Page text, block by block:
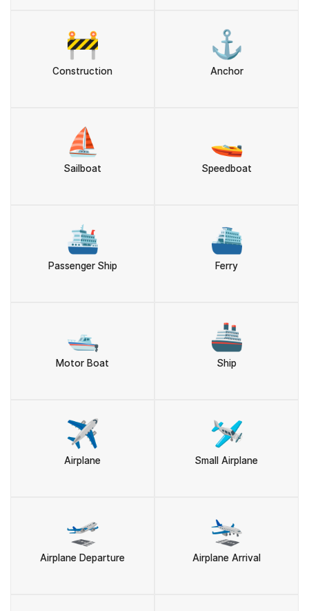
🚧
Construction
⚓
Anchor
⛵
Sailboat
🚤
Speedboat
🛳️
Passenger Ship
⛴️
Ferry
🛥️
Motor Boat
🚢
Ship
✈️
Airplane
🛩️
Small Airplane
🛫
Airplane Departure
🛬
Airplane Arrival